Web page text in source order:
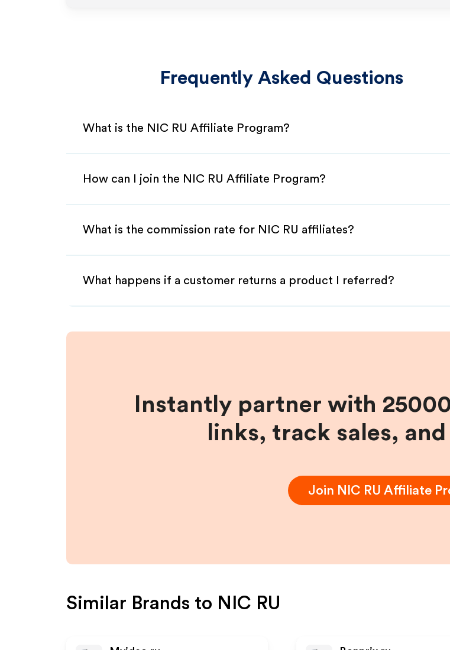
Frequently Asked Questions
What is the NIC RU Affiliate Program?
How can I join the NIC RU Affiliate Program?
What is the commission rate for NIC RU affiliates?
What happens if a customer returns a product I referred?
Instantly partner with
links, track sales,
Join NIC RU Affiliate
Similar Brands to NIC RU